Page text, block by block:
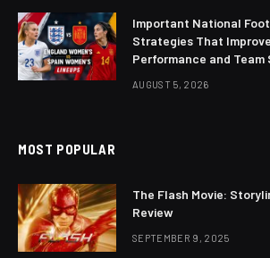
Important National
Strategies That
Performance and Team
AUGUST 5, 2026
MOST POPULAR
The Flash Movie:
Review
SEPTEMBER 9, 2025